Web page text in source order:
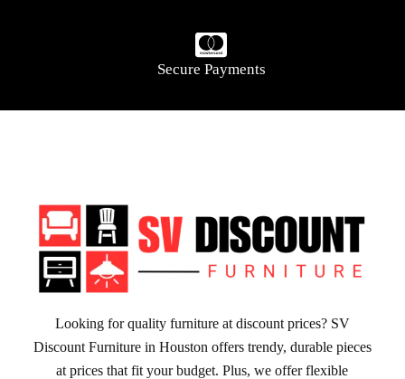
Secure Payments
Looking for quality furniture at discount prices? SV
Discount Furniture in Houston offers trendy, durable pieces
at prices that fit your budget. Plus, we offer flexible